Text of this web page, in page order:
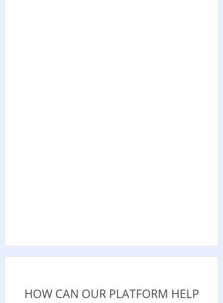
HOW CAN OUR PLATFORM HELP